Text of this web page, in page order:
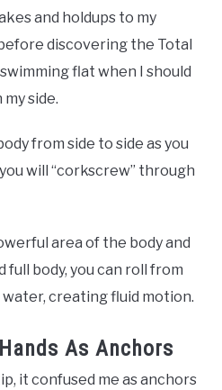
and holdups to my
discovering the Total
flat when I should
side.
from side to side as you
will “corkscrew” through
area of the body and
full body, you can roll from
creating fluid motion.
As Anchors
it confused me as anchors